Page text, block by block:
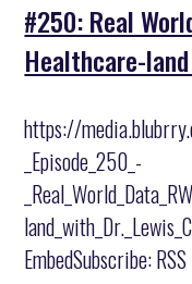
#250: Real
Healthcare-
https://
_Episode_250_-
EmbedSubscribe: RSS